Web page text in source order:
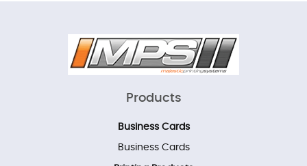
Products
Business Cards
Business Cards